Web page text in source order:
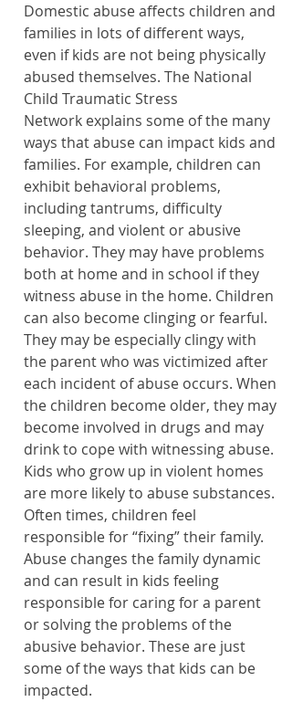
Domestic abuse affects children and
families in lots of different ways,
even if kids are not being physically
abused themselves. The National
Child Traumatic Stress
Network explains some of the many
ways that abuse can impact kids and
families. For example, children can
exhibit behavioral problems,
including tantrums, difficulty
sleeping, and violent or abusive
behavior. They may have problems
both at home and in school if they
witness abuse in the home. Children
can also become clinging or fearful.
They may be especially clingy with
the parent who was victimized after
each incident of abuse occurs. When
the children become older, they may
become involved in drugs and may
drink to cope with witnessing abuse.
Kids who grow up in violent homes
are more likely to abuse substances.
Often times, children feel
responsible for “fixing” their family.
Abuse changes the family dynamic
and can result in kids feeling
responsible for caring for a parent
or solving the problems of the
abusive behavior. These are just
some of the ways that kids can be
impacted.